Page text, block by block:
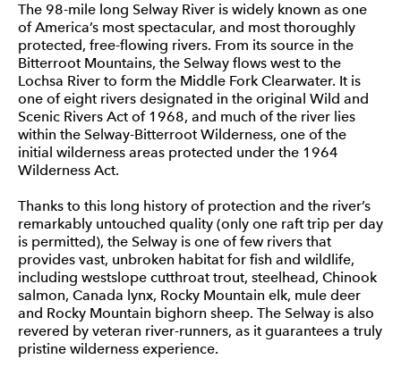
The 98-mile long Selway River is widely known as one
of America’s most spectacular, and most thoroughly
protected, free-flowing rivers. From its source in the
Bitterroot Mountains, the Selway flows west to the
Lochsa River to form the Middle Fork Clearwater. It is
one of eight rivers designated in the original Wild and
Scenic Rivers Act of 1968, and much of the river lies
within the Selway-Bitterroot Wilderness, one of the
initial wilderness areas protected under the 1964
Wilderness Act.
Thanks to this long history of protection and the river’s
remarkably untouched quality (only one raft trip per day
is permitted), the Selway is one of few rivers that
provides vast, unbroken habitat for fish and wildlife,
including westslope cutthroat trout, steelhead, Chinook
salmon, Canada lynx, Rocky Mountain elk, mule deer
and Rocky Mountain bighorn sheep. The Selway is also
revered by veteran river-runners, as it guarantees a truly
pristine wilderness experience.